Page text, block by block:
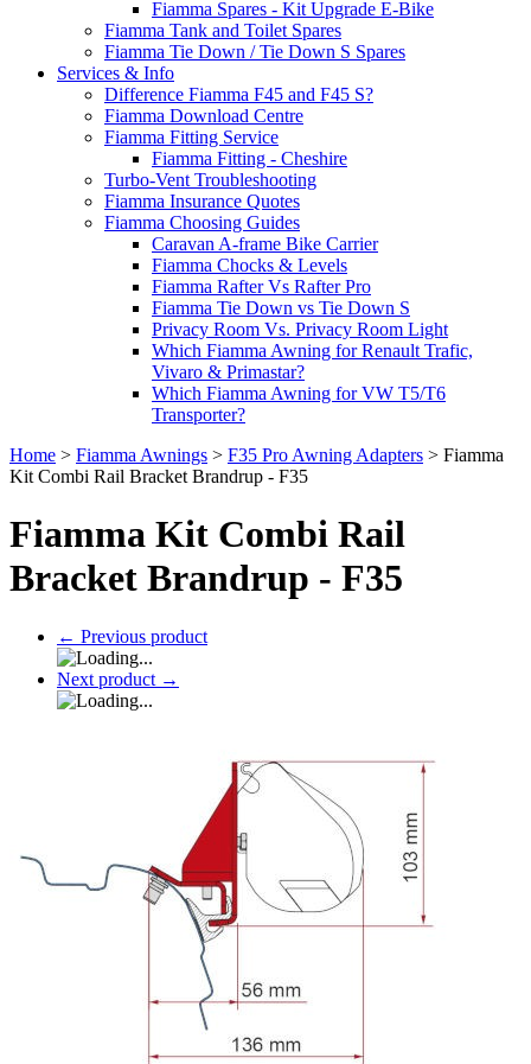
Fiamma Spares - Kit Upgrade E-Bike
Fiamma Tank and Toilet Spares
Fiamma Tie Down / Tie Down S Spares
Services & Info
Difference Fiamma F45 and F45 S?
Fiamma Download Centre
Fiamma Fitting Service
Fiamma Fitting - Cheshire
Turbo-Vent Troubleshooting
Fiamma Insurance Quotes
Fiamma Choosing Guides
Caravan A-frame Bike Carrier
Fiamma Chocks & Levels
Fiamma Rafter Vs Rafter Pro
Fiamma Tie Down vs Tie Down S
Privacy Room Vs. Privacy Room Light
Which Fiamma Awning for Renault Trafic,
Vivaro & Primastar?
Which Fiamma Awning for VW T5/T6
Transporter?
Home > Fiamma Awnings > F35 Pro Awning Adapters > Fiamma
Kit Combi Rail Bracket Brandrup - F35
Fiamma Kit Combi Rail
Bracket Brandrup - F35
← Previous product
Next product →